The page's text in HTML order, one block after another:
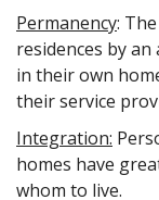
Permanency:
residences by an
in their own
their service
Integration:
homes have
whom to live.